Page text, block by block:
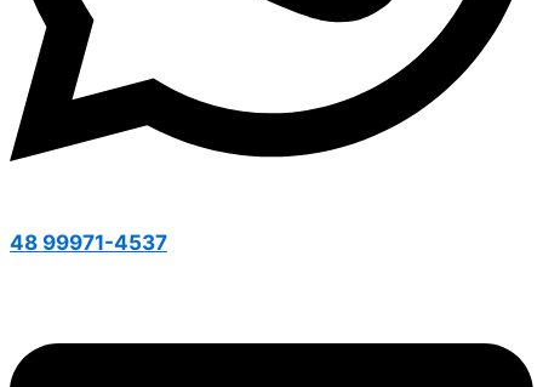
48 99971-4537